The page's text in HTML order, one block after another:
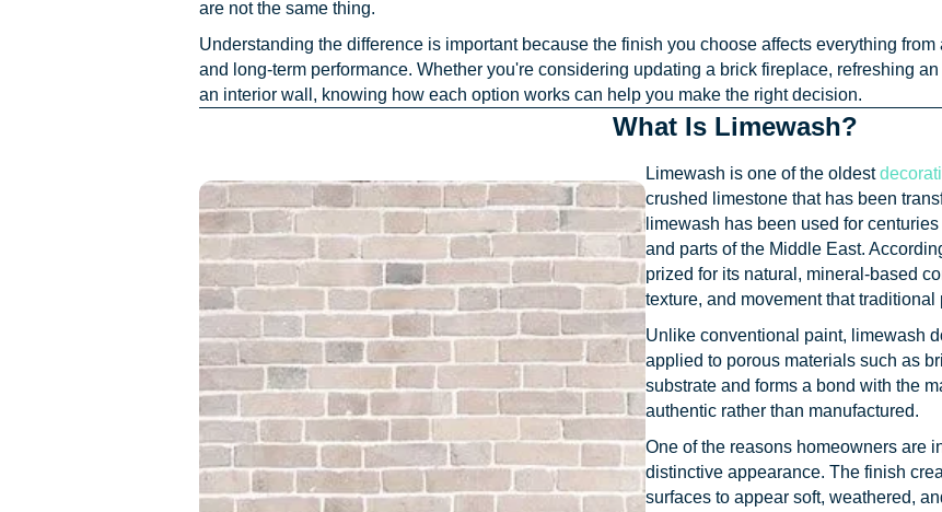
are not the same thing.
Understanding the difference is important because the finish you choose affects everything
and long-term performance. Whether you're considering updating a brick fireplace, refreshing
an interior wall, knowing how each option works can help you make the right decision.
What Is Limewash?
Limewash is one of the oldest
crushed limestone that has been
limewash has been used for
and parts of the Middle East.
prized for its natural, mineral-based
texture, and movement that
Unlike conventional paint, limewash
applied to porous materials such as
substrate and forms a bond with the
authentic rather than manufactured.
One of the reasons homeowners are
distinctive appearance. The finish
surfaces to appear soft, weathered,